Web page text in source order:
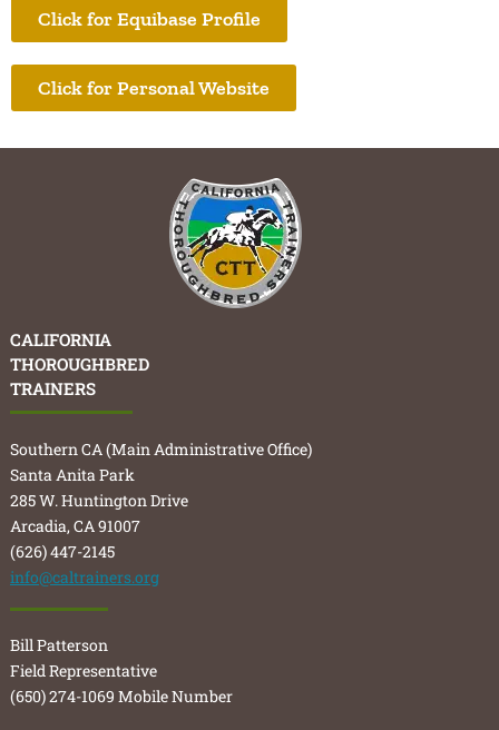
Click for Equibase Profile
Click for Personal Website
CALIFORNIA
THOROUGHBRED
TRAINERS
Southern CA (Main Administrative Office)
Santa Anita Park
285 W. Huntington Drive
Arcadia, CA 91007
(626) 447-2145
info@caltrainers.org
Bill Patterson
Field Representative
(650) 274-1069 Mobile Number